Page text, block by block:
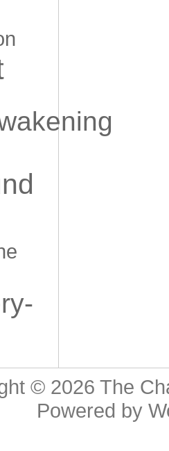
© 2026 The
Powered by